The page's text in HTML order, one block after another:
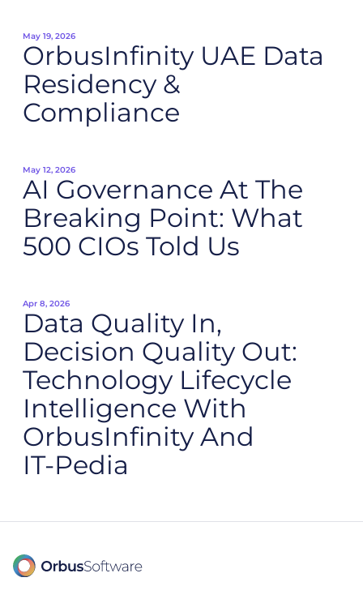
May 19, 2026
OrbusInfinity UAE Data
Residency &
Compliance
May 12, 2026
AI Governance At The
Breaking Point: What
500 CIOs Told Us
Apr 8, 2026
Data Quality In,
Decision Quality Out:
Technology Lifecycle
Intelligence With
OrbusInfinity And
IT‑Pedia